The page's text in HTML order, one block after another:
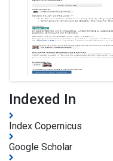
Indexed In
Index Copernicus
Google Scholar